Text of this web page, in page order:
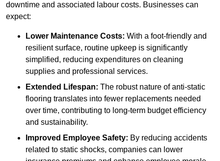
downtime and associated labour costs. Businesses can
expect:
Lower Maintenance Costs: With a foot-friendly and
resilient surface, routine upkeep is significantly
simplified, reducing expenditures on cleaning
supplies and professional services.
Extended Lifespan: The robust nature of anti-static
flooring translates into fewer replacements needed
over time, contributing to long-term budget efficiency
and sustainability.
Improved Employee Safety: By reducing accidents
related to static shocks, companies can lower